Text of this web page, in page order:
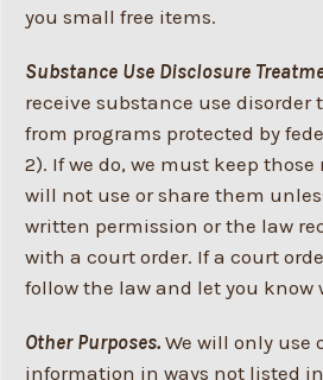
you small free items.
Substance Use Disclosure
receive substance use disorder
from programs protected by
2). If we do, we must keep those
will not use or share them
written permission or the law
with a court order. If a court
follow the law and let you know
Other Purposes. We will only use
information in ways not listed